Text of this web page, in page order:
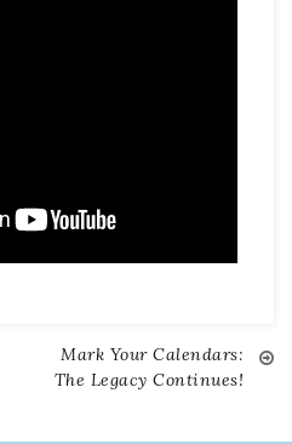
Mark Your Calendars:
The Legacy Continues!